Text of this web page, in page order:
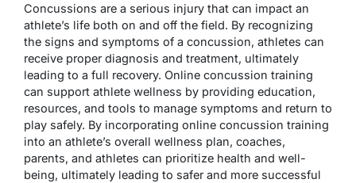
Concussions are a serious injury that can impact an
athlete’s life both on and off the field. By recognizing
the signs and symptoms of a concussion, athletes can
receive proper diagnosis and treatment, ultimately
leading to a full recovery. Online concussion training
can support athlete wellness by providing education,
resources, and tools to manage symptoms and return to
play safely. By incorporating online concussion training
into an athlete’s overall wellness plan, coaches,
parents, and athletes can prioritize health and well-
being, ultimately leading to safer and more successful